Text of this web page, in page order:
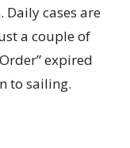
Daily cases are
a couple of
expired
to sailing.